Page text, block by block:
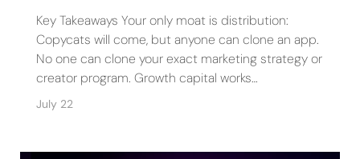
Key Takeaways Your only moat is distribution:
Copycats will come, but anyone can clone an app.
No one can clone your exact marketing strategy or
creator program. Growth capital works…
July 22